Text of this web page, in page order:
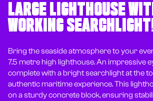
LARGE LIGHTHOUSE
WORKING
Bring the seaside atmosphere to your
7.5 metre high lighthouse. An impressive
complete with a bright searchlight at the
authentic maritime experience. This
on a sturdy concrete block, ensuring